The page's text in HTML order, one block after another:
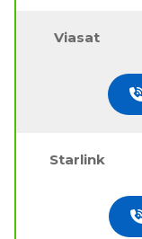
Viasat
Starlink